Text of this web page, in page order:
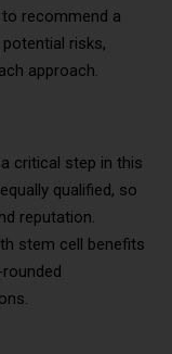
recommend a
risks,
approach.
critical step in this
qualified, so
reputation.
stem cell benefits